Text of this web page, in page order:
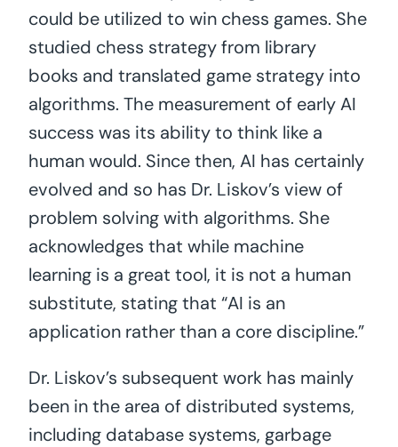
could be utilized to win chess games. She
studied chess strategy from library
books and translated game strategy into
algorithms. The measurement of early AI
success was its ability to think like a
human would. Since then, AI has certainly
evolved and so has Dr. Liskov’s view of
problem solving with algorithms. She
acknowledges that while machine
learning is a great tool, it is not a human
substitute, stating that “AI is an
application rather than a core discipline.”
Dr. Liskov’s subsequent work has mainly
been in the area of distributed systems,
including database systems, garbage